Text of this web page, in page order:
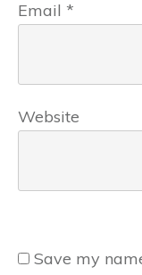
Email *
Website
Save my